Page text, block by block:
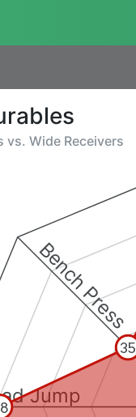
vs. Wide Receivers
Jump
Bench Press
35